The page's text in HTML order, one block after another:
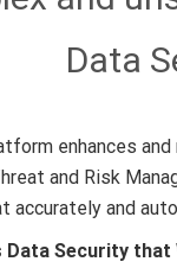
Data
enhances
and Risk
and
Data Security that